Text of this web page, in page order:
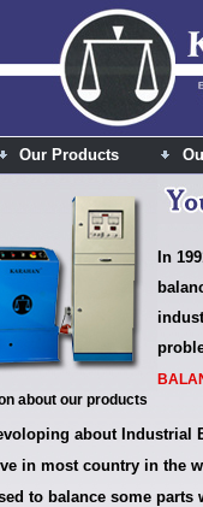
Our Products
about our products
In
about
in most country in the
to balance some